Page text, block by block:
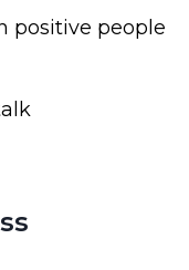
positive people